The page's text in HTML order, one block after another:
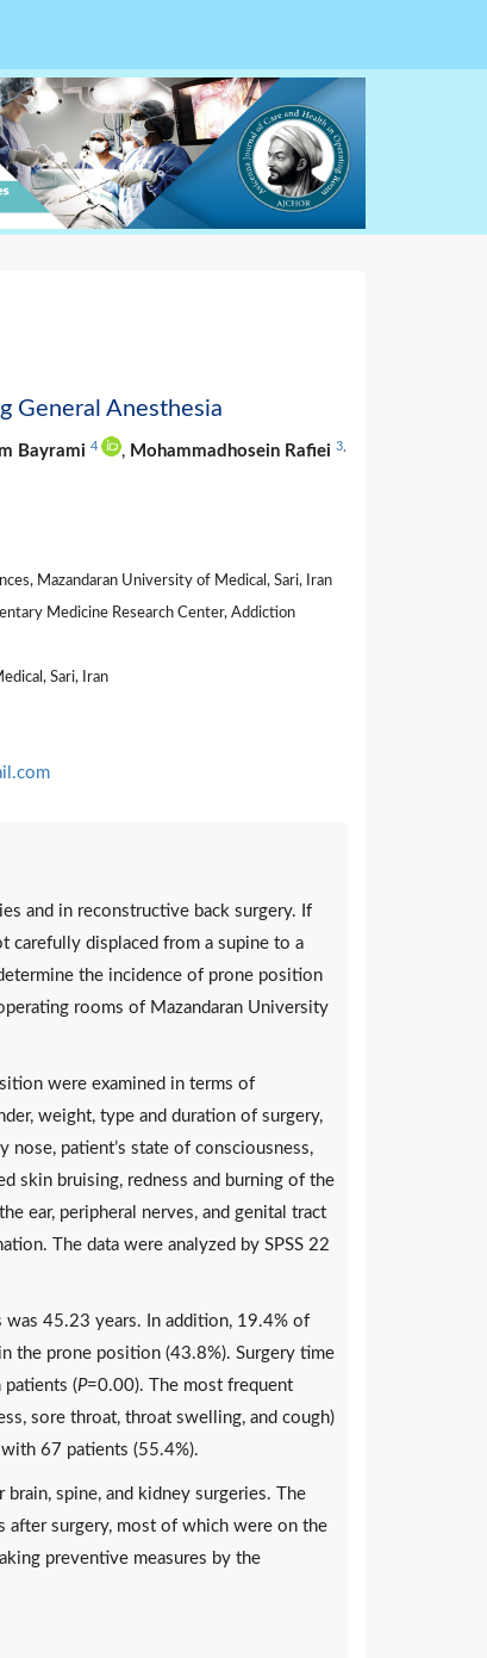
General Anesthesia
Bayrami 4 , Mohammadhosein Rafiei 3,
Mazandaran University of Medical, Sari, Iran
Medicine Research Center, Addiction
Sari, Iran
and in reconstructive back surgery. If
carefully displaced from a supine to a
the incidence of prone position
rooms of Mazandaran University
were examined in terms of
weight, type and duration of surgery,
nose, patient’s state of consciousness,
skin bruising, redness and burning of the
ear, peripheral nerves, and genital tract
The data were analyzed by SPSS 22
45.23 years. In addition, 19.4% of
the prone position (43.8%). Surgery time
(P=0.00). The most frequent
sore throat, throat swelling, and cough)
67 patients (55.4%).
spine, and kidney surgeries. The
after surgery, most of which were on the
preventive measures by the